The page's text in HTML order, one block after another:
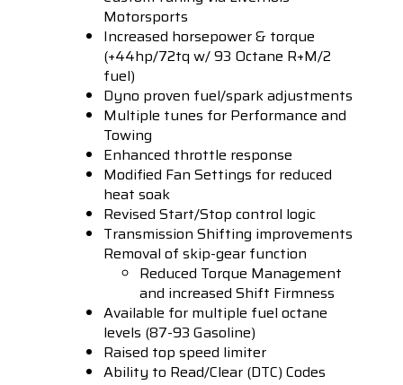
Motorsports
Increased horsepower & torque
(+44hp/72tq w/ 93 Octane R+M/2
fuel)
Dyno proven fuel/spark adjustments
Multiple tunes for Performance and
Towing
Enhanced throttle response
Modified Fan Settings for reduced
heat soak
Revised Start/Stop control logic
Transmission Shifting improvements
Removal of skip-gear function
Reduced Torque Management
and increased Shift Firmness
Available for multiple fuel octane
levels (87-93 Gasoline)
Raised top speed limiter
Ability to Read/Clear (DTC) Codes